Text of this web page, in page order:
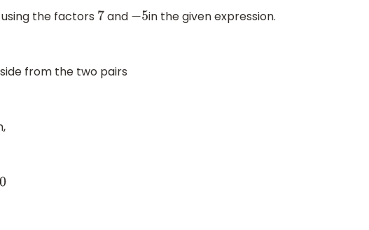
the factors 7and −5 in the given expression.
from the two pairs